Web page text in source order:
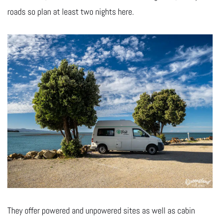
roads so plan at least two nights here.
They offer powered and unpowered sites as well as cabin